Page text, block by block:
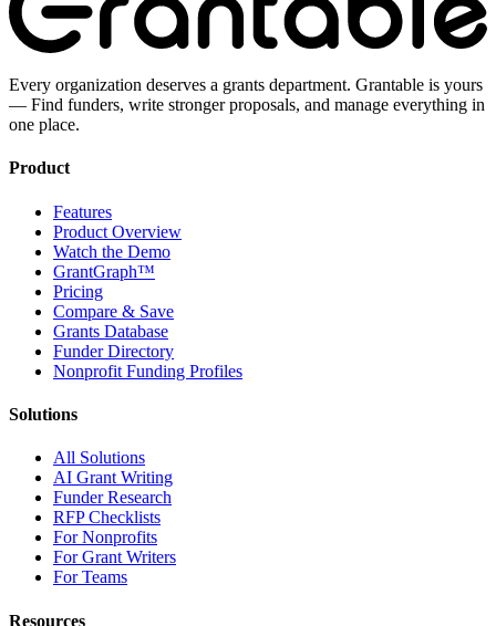
Every organization deserves a grants department. Grantable is yours
— Find funders, write stronger proposals, and manage everything in
one place.
Product
Features
Product Overview
Watch the Demo
GrantGraph™
Pricing
Compare & Save
Grants Database
Funder Directory
Nonprofit Funding Profiles
Solutions
All Solutions
AI Grant Writing
Funder Research
RFP Checklists
For Nonprofits
For Grant Writers
For Teams
Resources